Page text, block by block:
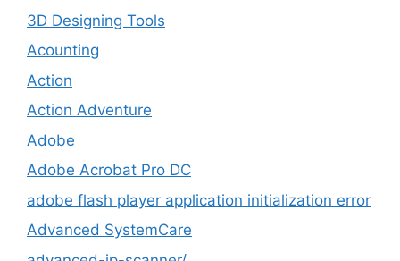
3D Designing Tools
Acounting
Action
Action Adventure
Adobe
Adobe Acrobat Pro DC
adobe flash player application initialization error
Advanced SystemCare